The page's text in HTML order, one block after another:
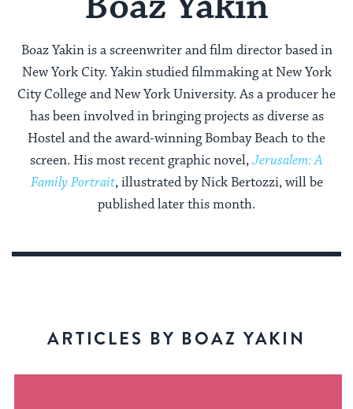
Boaz Yakin is a screenwriter and film director based in
New York City. Yakin studied filmmaking at New York
City College and New York University. As a producer he
has been involved in bringing projects as diverse as
Hostel and the award-winning Bombay Beach to the
screen. His most recent graphic novel,Jerusalem: A
Family Portrait, illustrated by Nick Bertozzi, will be
published later this month.
ARTICLES BY BOAZ YAKIN